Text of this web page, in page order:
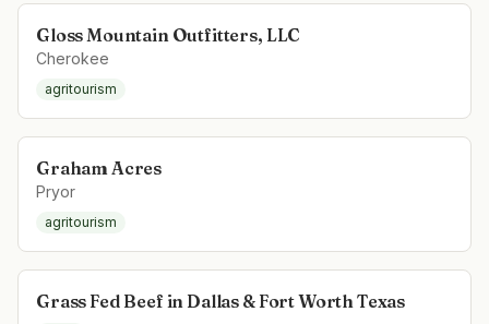
Gloss Mountain Outfitters, LLC
Cherokee
agritourism
Graham Acres
Pryor
agritourism
Grass Fed Beef in Dallas & Fort Worth Texas